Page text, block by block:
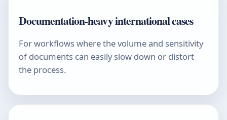
Documentation-heavy international cases
For workflows where the volume and sensitivity
of documents can easily slow down or distort
the process.